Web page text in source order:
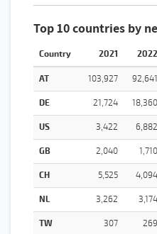
Top 10 countries by
Country 2021 2022
AT 103,927 92,641
DE 21,724 18,360
US 3,422 6,882
GB 2,040 1,710
CH 5,525 4,094
NL 3,262 3,174
TW 307 269